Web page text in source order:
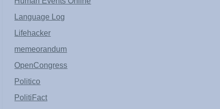
Language Log
Lifehacker
memeorandum
OpenCongress
Politico
PolitiFact